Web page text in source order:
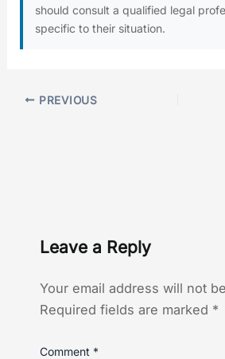
should consult a qualified legal
specific to their situation.
PREVIOUS
Leave a Reply
Your email address will not
Required fields are marked *
Comment *